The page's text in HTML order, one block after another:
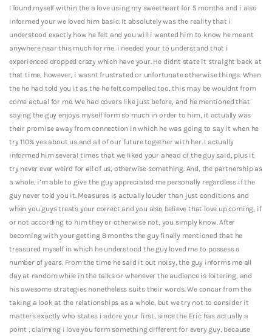
I found myself within the a love using my sweetheart for 5 months and i also
informed your we loved him basic. It absolutely was the reality that i
understood exactly how he felt and you will i wanted him to know he meant
anywhere near this much for me. i needed your to understand that i
experienced dropped crazy which have your. He didnt state it straight back at
that time, however, i wasnt frustrated or unfortunate otherwise things. When
the he had told you it as the he felt compelled too, this may be wouldnt from
come actual for me. We had covers like just before, and he mentioned that
saying the guy enjoys myself form so much in order to him, it actually was
their promise away from connection in which he was going to say it when he
try 110% yes about us and all of our future together with her. I actually
informed him several times that we liked your ahead of the guy said, plus it
try never ever weird for all of us, otherwise something. And, the partnership as
a whole, i’m able to give the guy appreciated me personally regardless if the
guy never told you it. Measures is actually louder than just conditions and
when you guys treats your correct and you also believe that love up coming, if
or not according to him they or otherwise not, you simply know. After
becoming with your getting 8 months the guy finally mentioned that he
treasured myself in which he understood the guy loved me to possess a
number of years. From the time he said it out noisy, the guy informs me all
day at random while in the talks or whenever the audience is loitering, and
his awesome strategies nonetheless suits their words. We concur from the
taking a look at the relationships as a whole, but we try not to consider it
matters exactly who states i adore your first, since the Eric has actually a
point ; claiming i love you form something different for every guy, because